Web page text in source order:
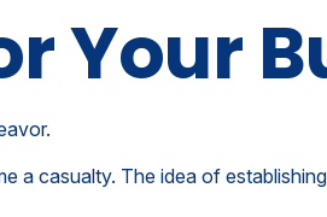
Your
casualty. The idea of